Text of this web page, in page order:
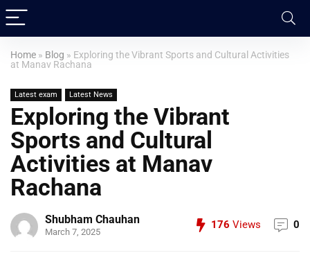
Home » Blog » Exploring the Vibrant Sports and Cultural Activities
at Manav Rachana
Latest exam Latest News
Exploring the Vibrant
Sports and Cultural
Activities at Manav
Rachana
Shubham Chauhan
March 7, 2025
176 Views 0